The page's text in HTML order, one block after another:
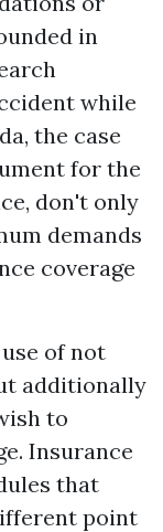
in
while
the case
for the
don't only
demands
coverage
of not
additionally
to
Insurance
that
point